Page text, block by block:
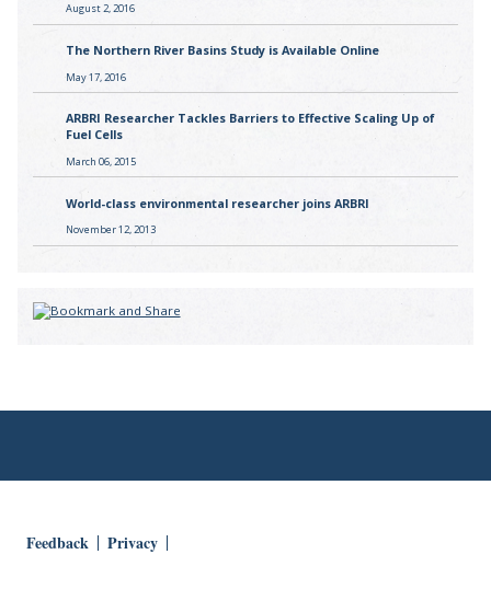
August 2, 2016
The Northern River Basins Study is Available Online
May 17, 2016
ARBRI Researcher Tackles Barriers to Effective Scaling Up of
Fuel Cells
March 06, 2015
World-class environmental researcher joins ARBRI
November 12, 2013
Feedback Privacy